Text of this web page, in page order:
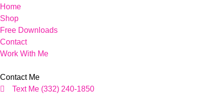
Home
Shop
Free Downloads
Contact
Work With Me
Contact Me
Text Me (332) 240-1850